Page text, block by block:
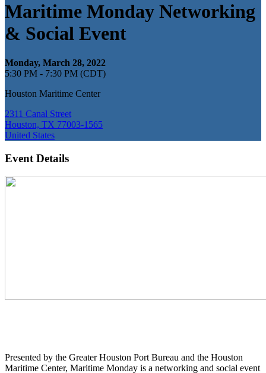
Maritime Monday Networking
& Social Event
Monday, March 28, 2022
5:30 PM - 7:30 PM (CDT)
Houston Maritime Center
2311 Canal Street
Houston, TX 77003-1565
United States
Event Details
Presented by the Greater Houston Port Bureau and the Houston
Maritime Center, Maritime Monday is a networking and social event